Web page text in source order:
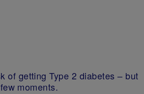
of getting Type 2 diabetes – but
moments.